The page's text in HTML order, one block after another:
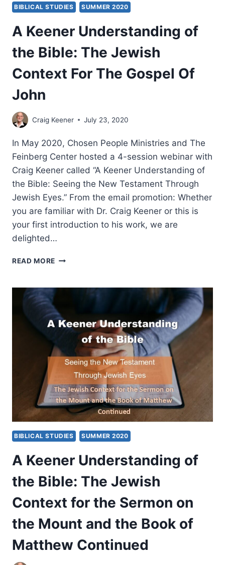
BIBLICAL STUDIES SUMMER 2020
A Keener Understanding of
the Bible: The Jewish
Context For The Gospel Of
John
Craig Keener July 23, 2020
In May 2020, Chosen People Ministries and The
Feinberg Center hosted a 4-session webinar with
Craig Keener called “A Keener Understanding of
the Bible: Seeing the New Testament Through
Jewish Eyes.” From the email promotion: Whether
you are familiar with Dr. Craig Keener or this is
your first introduction to his work, we are
delighted…
READ MORE A
OF
BIBLE:
THE
JEWISH
CONTEXT
FOR
THE
GOSPEL
OF
JOHN
BIBLICAL STUDIES SUMMER 2020
A Keener Understanding of
the Bible: The Jewish
Context for the Sermon on
the Mount and the Book of
Matthew Continued